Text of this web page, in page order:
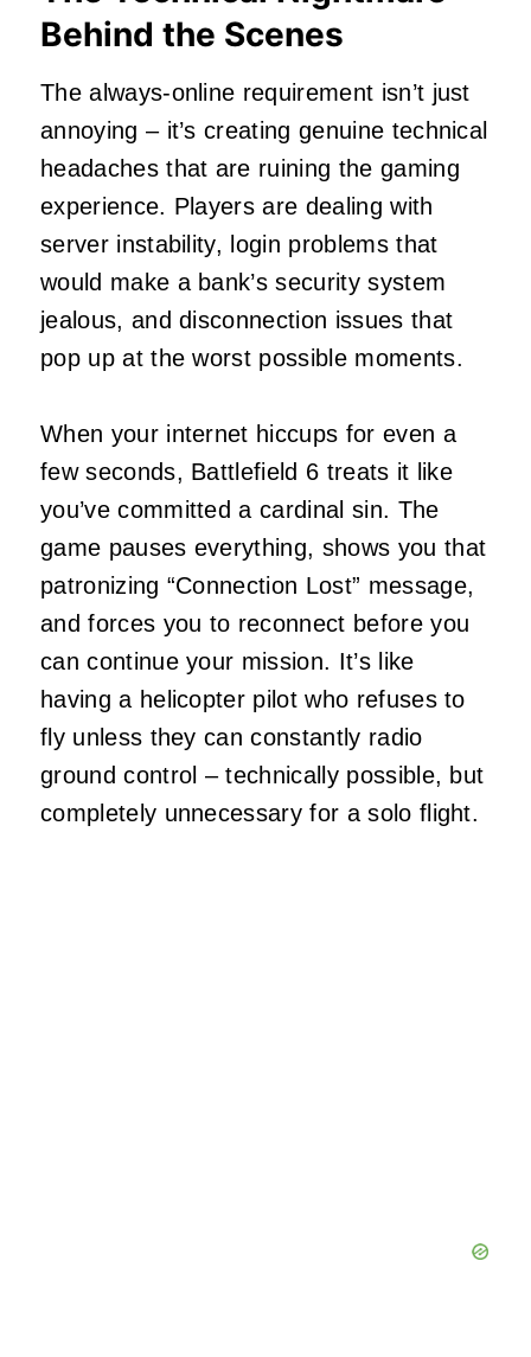
Behind the Scenes
The always-online requirement isn’t just
annoying – it’s creating genuine technical
headaches that are ruining the gaming
experience. Players are dealing with
server instability, login problems that
would make a bank’s security system
jealous, and disconnection issues that
pop up at the worst possible moments.
When your internet hiccups for even a
few seconds, Battlefield 6 treats it like
you’ve committed a cardinal sin. The
game pauses everything, shows you that
patronizing “Connection Lost” message,
and forces you to reconnect before you
can continue your mission. It’s like
having a helicopter pilot who refuses to
fly unless they can constantly radio
ground control – technically possible, but
completely unnecessary for a solo flight.